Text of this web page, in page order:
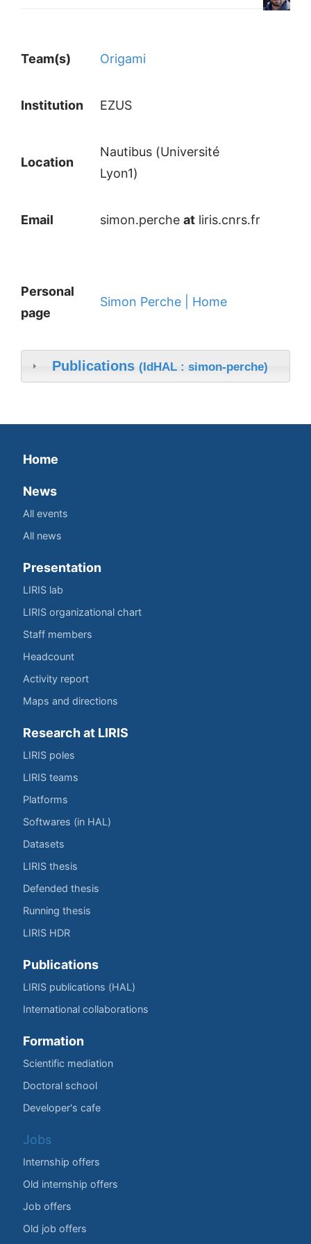
Team(s) Origami
Institution EZUS
Location
Nautibus (Université
Lyon1)
Email simon.perche at liris.cnrs.fr
Personal
page
Simon Perche | Home
Publications (IdHAL : simon-perche)
Home
News
All events
All news
Presentation
LIRIS lab
LIRIS organizational chart
Staff members
Headcount
Activity report
Maps and directions
Research at LIRIS
LIRIS poles
LIRIS teams
Platforms
Softwares (in HAL)
Datasets
LIRIS thesis
Defended thesis
Running thesis
LIRIS HDR
Publications
LIRIS publications (HAL)
International collaborations
Formation
Scientific mediation
Doctoral school
Developer's cafe
Jobs
Internship offers
Old internship offers
Job offers
Old job offers